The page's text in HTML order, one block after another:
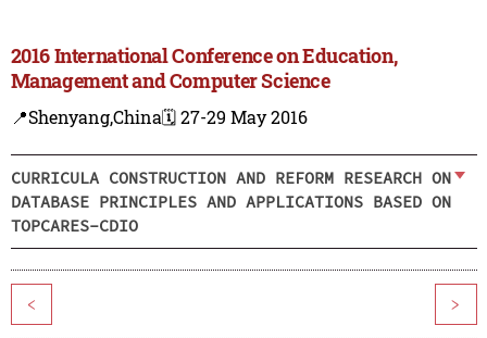
2016 International Conference on Education,
Management and Computer Science
📍Shenyang,China🗓️ 27-29 May 2016
CURRICULA CONSTRUCTION AND REFORM RESEARCH ON
DATABASE PRINCIPLES AND APPLICATIONS BASED ON
TOPCARES-CDIO
< >